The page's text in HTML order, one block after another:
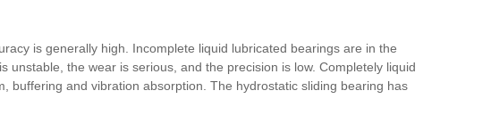
is generally high. Incomplete liquid lubricated bearings are in the
the wear is serious, and the precision is low. Completely liquid
buffering and vibration absorption. The hydrostatic sliding bearing has